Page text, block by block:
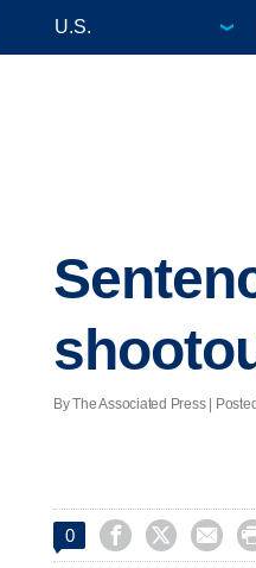
By The Associated Press |
0   